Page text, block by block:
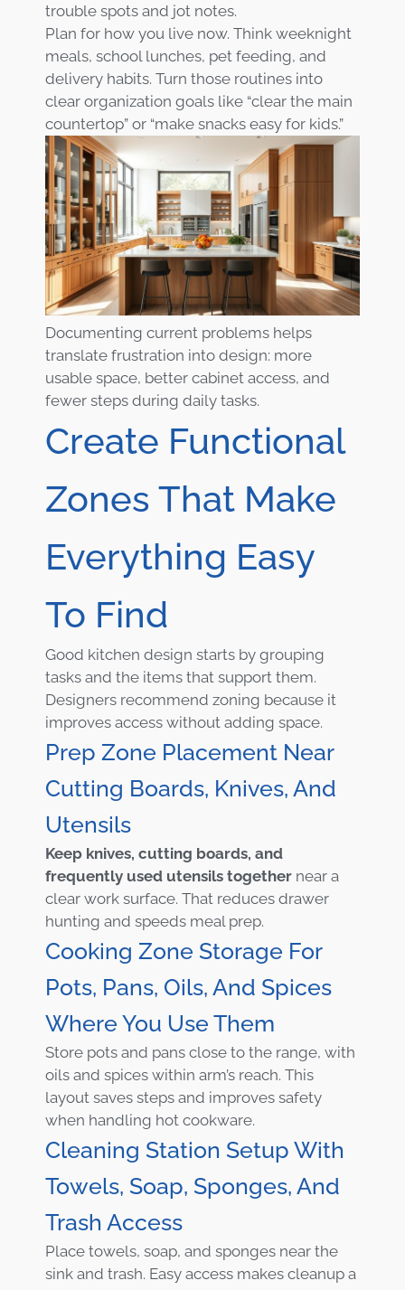
trouble spots and jot notes.
Plan for how you live now. Think weeknight
meals, school lunches, pet feeding, and
delivery habits. Turn those routines into
clear organization goals like “clear the main
countertop” or “make snacks easy for kids.”
Documenting current problems helps
translate frustration into design: more
usable space, better cabinet access, and
fewer steps during daily tasks.
Create Functional
Zones That Make
Everything Easy
To Find
Good kitchen design starts by grouping
tasks and the items that support them.
Designers recommend zoning because it
improves access without adding space.
Prep Zone Placement Near
Cutting Boards, Knives, And
Utensils
Keep knives, cutting boards, and
frequently used utensils together near a
clear work surface. That reduces drawer
hunting and speeds meal prep.
Cooking Zone Storage For
Pots, Pans, Oils, And Spices
Where You Use Them
Store pots and pans close to the range, with
oils and spices within arm’s reach. This
layout saves steps and improves safety
when handling hot cookware.
Cleaning Station Setup With
Towels, Soap, Sponges, And
Trash Access
Place towels, soap, and sponges near the
sink and trash. Easy access makes cleanup a